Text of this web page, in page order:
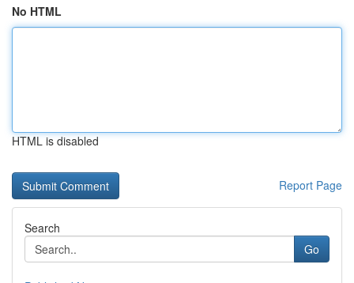
No HTML
HTML is disabled
Report Page
Search
Go